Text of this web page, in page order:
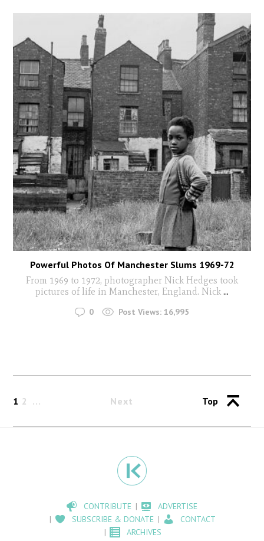
Powerful Photos Of Manchester Slums 1969-72
From 1969 to 1972, photographer Nick Hedges took
pictures of life in Manchester, England. Nick ...
0 Post Views: 16,995
1 2 Next Top
CONTRIBUTE
ADVERTISE
SUBSCRIBE & DONATE
CONTACT
ARCHIVES